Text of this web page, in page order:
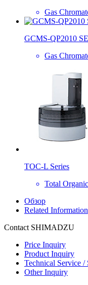
Gas
GCMS-QP2010 SE
Gas
TOC-L Series
Total
Обзор
Related Information
Contact SHIMADZU
Price Inquiry
Product Inquiry
Technical Service
Other Inquiry